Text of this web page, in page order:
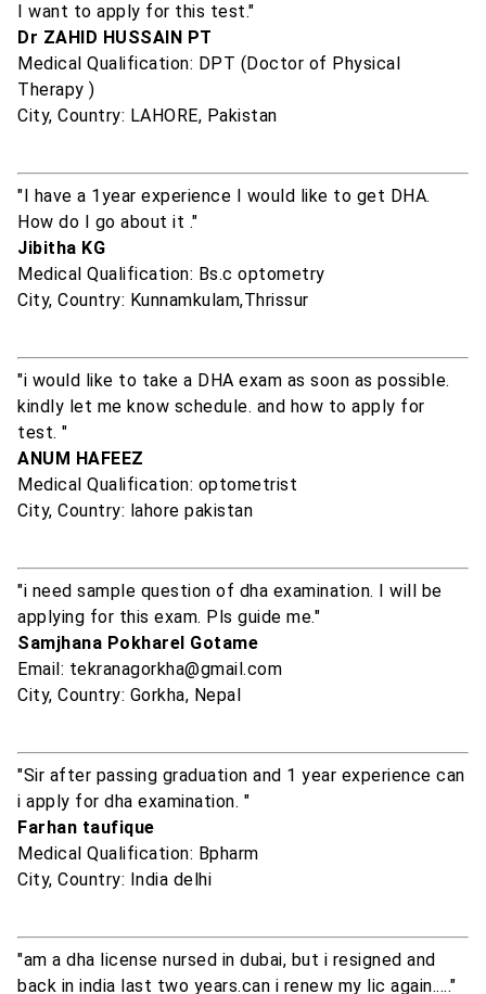
I want to apply for this test."
Dr ZAHID HUSSAIN PT
Medical Qualification: DPT (Doctor of Physical
Therapy )
City, Country: LAHORE, Pakistan
"I have a 1year experience I would like to get DHA.
How do I go about it ."
Jibitha KG
Medical Qualification: Bs.c optometry
City, Country: Kunnamkulam,Thrissur
"i would like to take a DHA exam as soon as possible.
kindly let me know schedule. and how to apply for
test. "
ANUM HAFEEZ
Medical Qualification: optometrist
City, Country: lahore pakistan
"i need sample question of dha examination. I will be
applying for this exam. Pls guide me."
Samjhana Pokharel Gotame
Email: tekranagorkha@gmail.com
City, Country: Gorkha, Nepal
"Sir after passing graduation and 1 year experience can
i apply for dha examination. "
Farhan taufique
Medical Qualification: Bpharm
City, Country: India delhi
"am a dha license nursed in dubai, but i resigned and
back in india last two years.can i renew my lic again....."